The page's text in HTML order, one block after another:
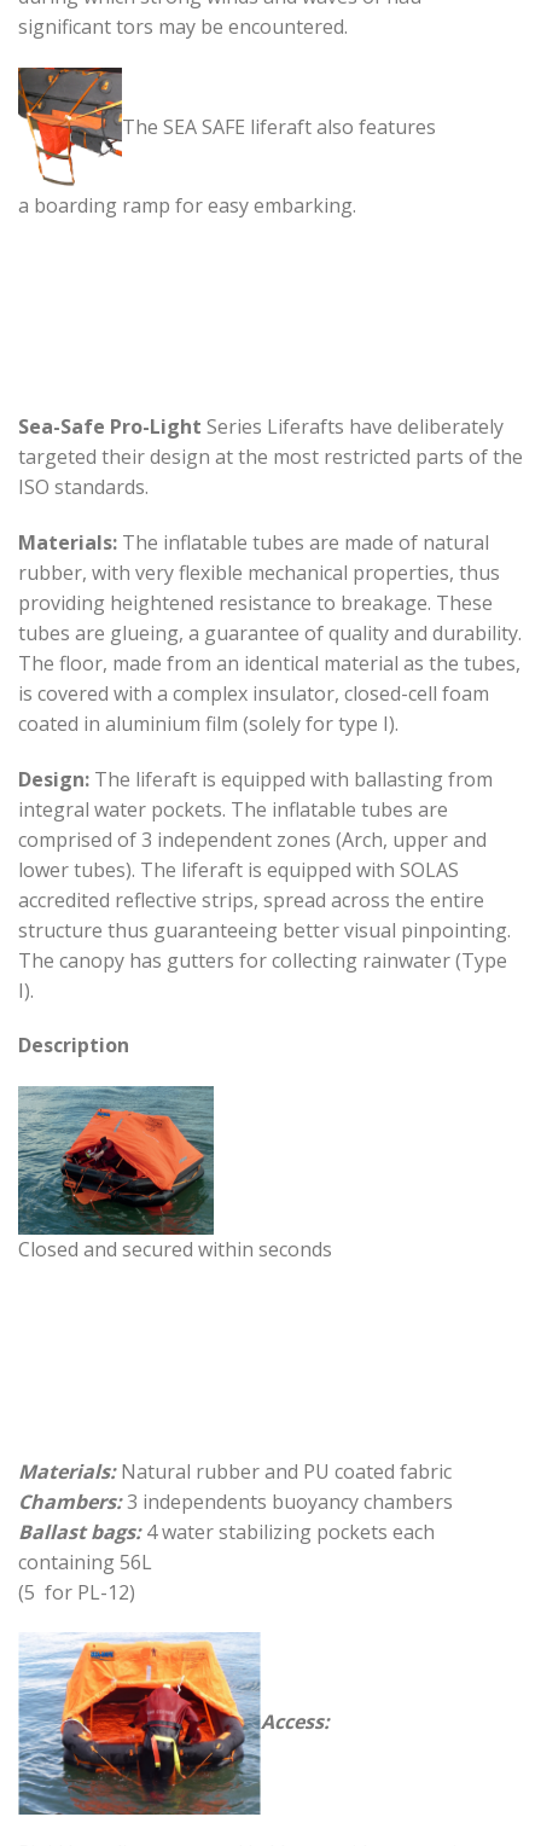
significant tors may be encountered.
The SEA SAFE liferaft also features
a boarding ramp for easy embarking.
Sea-Safe Pro-Light Series Liferafts have deliberately
targeted their design at the most restricted parts of the
ISO standards.
Materials: The inflatable tubes are made of natural
rubber, with very flexible mechanical properties, thus
providing heightened resistance to breakage. These
tubes are glueing, a guarantee of quality and durability.
The floor, made from an identical material as the tubes,
is covered with a complex insulator, closed-cell foam
coated in aluminium film (solely for type I).
Design: The liferaft is equipped with ballasting from
integral water pockets. The inflatable tubes are
comprised of 3 independent zones (Arch, upper and
lower tubes). The liferaft is equipped with SOLAS
accredited reflective strips, spread across the entire
structure thus guaranteeing better visual pinpointing.
The canopy has gutters for collecting rainwater (Type
I).
Description
Closed and secured within seconds
Materials:Natural rubber and PU coated fabric
Chambers:3 independents buoyancy chambers
Ballast bags:4 water stabilizing pockets each
containing 56L
(5 for PL-12)
Access: